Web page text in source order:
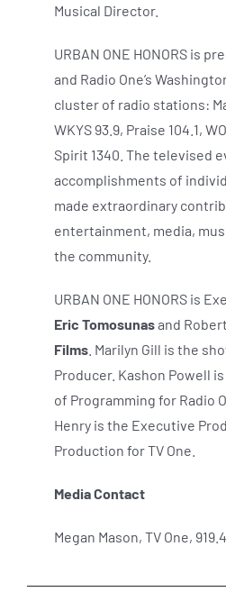
Musical Director.
URBAN ONE HONORS is
and Radio One’s
cluster of radio stations:
WKYS 93.9, Praise 104.1,
Spirit 1340. The televised
accomplishments of
made extraordinary
entertainment, media,
the community.
URBAN ONE HONORS is
Eric Tomosunasand
Films . Marilyn Gill is the
Producer. Kashon Powell
of Programming for Radio
Henry is the Executive
Production for TV One.
Media Contact
Megan Mason, TV One,